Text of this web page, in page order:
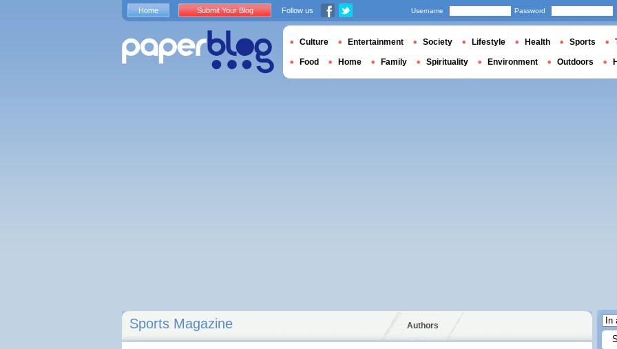
Sports Magazine Authors
Home Submit Your Blog Follow us Username Password
Culture Entertainment Society Lifestyle Health Sports
Food Home Family Spirituality Environment Outdoors